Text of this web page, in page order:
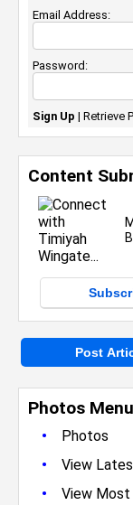
Photos Menu
•
Photos
• View
• View
Content
Post
Email Address:
Password:
Sign Up | Retrieve